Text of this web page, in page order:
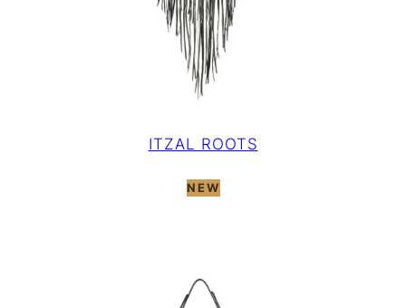
ITZAL ROOTS
NEW